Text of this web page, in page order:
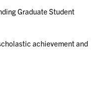
Graduate Student
achievement and